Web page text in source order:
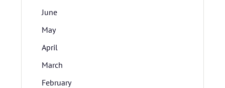
June
May
April
March
February